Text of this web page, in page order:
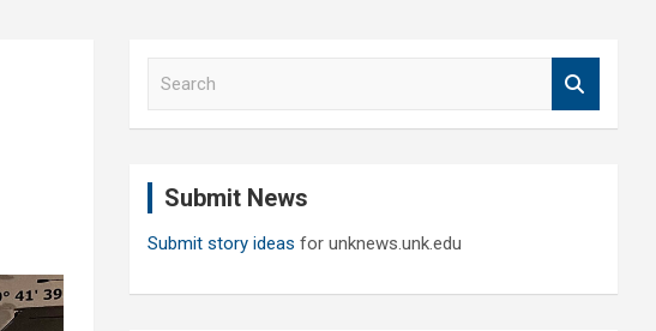
Submit News
Submit story ideas for unknews.unk.edu